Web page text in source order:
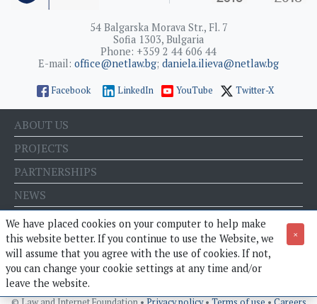
54 Balgarska Morava Str., Fl. 7
Sofia 1303, Bulgaria
Phone: +359 2 44 606 44
E-mail: office@netlaw.bg; daniela.ilieva@netlaw.bg
Facebook LinkedIn YouTube Twitter-X
ABOUT US
PROJECTS
PARTNERSHIPS
NEWS
EVENTS
BLOG
E-STORE
We have placed cookies on your computer to help make
this website better. If you continue to use the Website, we
will assume that you agree with the use of cookies. If not,
you can change your cookie settings at any time and/or
leave the website.
×